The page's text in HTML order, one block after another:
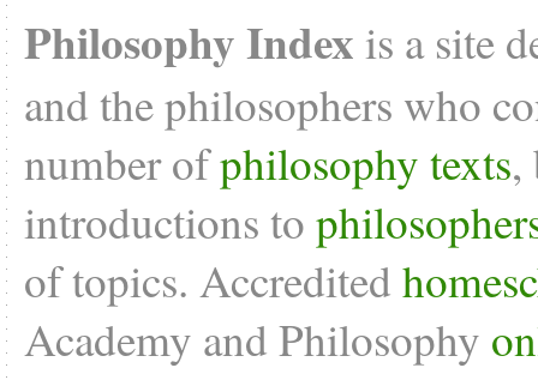
Philosophy Index is a site
and the philosophers who
number ofphilosophy texts,
introductions to
of topics. Accredited
Academy and Philosophy